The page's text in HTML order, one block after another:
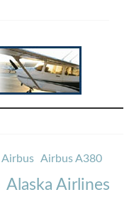
Airbus Airbus A380
Alaska Airlines